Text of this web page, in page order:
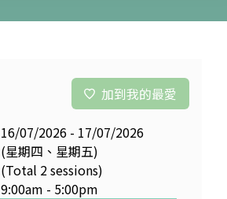
加到我的最愛
16/07/2026 - 17/07/2026
(星期四、星期五)
(Total 2 sessions)
9:00am - 5:00pm